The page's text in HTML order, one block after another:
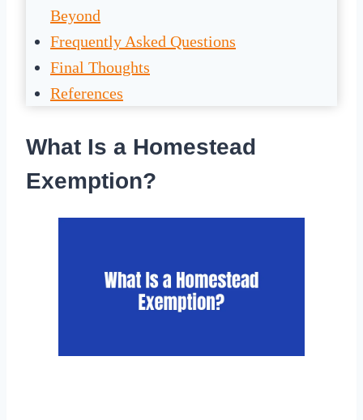
Beyond
Frequently Asked Questions
Final Thoughts
References
What Is a Homestead
Exemption?